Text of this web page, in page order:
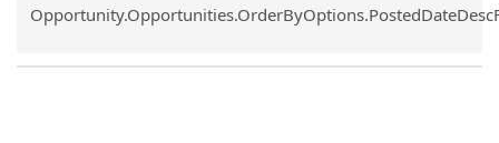
Common.Sort.Sort